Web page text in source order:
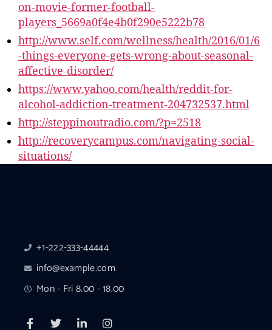
on-movie-former-football-
players_5669a0f4e4b0f290e5222b78
http://www.self.com/wellness/health/2016/01/6
-things-everyone-gets-wrong-about-seasonal-
affective-disorder/
https://www.yahoo.com/health/reddit-for-
alcohol-addiction-treatment-204732537.html
http://steppinoutradio.com/?p=2518
http://recoverycampus.com/navigating-social-
situations/
+1-222-333-44444
info@example.com
Mon - Fri 8.00 - 18.00